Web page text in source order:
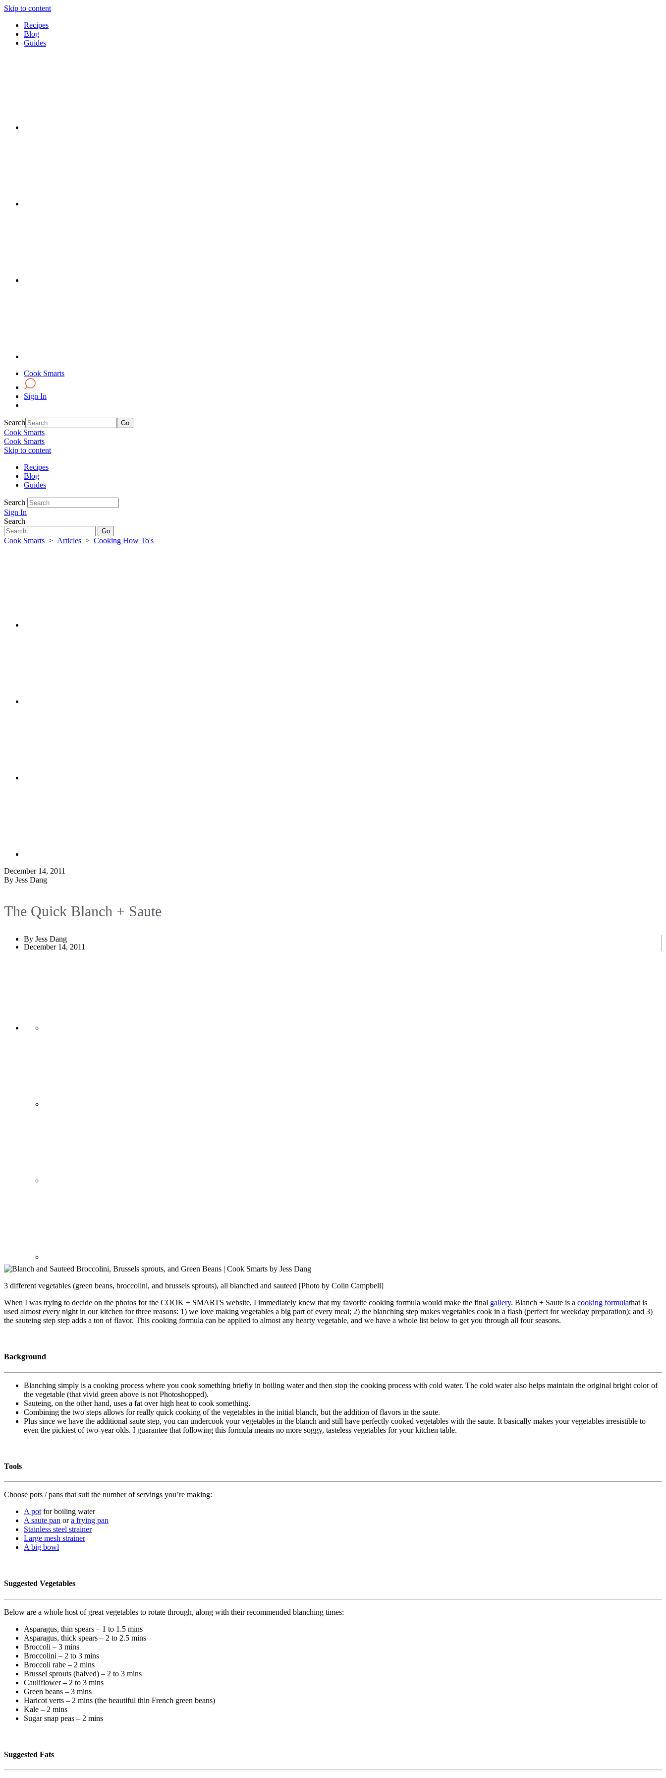
Skip to content
Recipes
Blog
Guides
Cook Smarts
Sign In
Search
Cook Smarts
Cook Smarts
Skip to content
Recipes
Blog
Guides
Search
Sign In
Search
Cook Smarts > Articles > Cooking How To's
December 14, 2011
By Jess Dang
The Quick Blanch + Saute
By Jess Dang
December 14, 2011
3 different vegetables (green beans, broccolini, and brussels sprouts), all blanched and sauteed [Photo by Colin Campbell]
When I was trying to decide on the photos for the COOK + SMARTS website, I immediately knew that my favorite cooking formula would make the final gallery. Blanch + Saute is a cooking formulathat is
used almost every night in our kitchen for three reasons: 1) we love making vegetables a big part of every meal; 2) the blanching step makes vegetables cook in a flash (perfect for weekday preparation); and 3)
the sauteing step step adds a ton of flavor. This cooking formula can be applied to almost any hearty vegetable, and we have a whole list below to get you through all four seasons.
Background
Blanching simply is a cooking process where you cook something briefly in boiling water and then stop the cooking process with cold water. The cold water also helps maintain the original bright color of
the vegetable (that vivid green above is not Photoshopped).
Sauteing, on the other hand, uses a fat over high heat to cook something.
Combining the two steps allows for really quick cooking of the vegetables in the initial blanch, but the addition of flavors in the saute.
Plus since we have the additional saute step, you can undercook your vegetables in the blanch and still have perfectly cooked vegetables with the saute. It basically makes your vegetables irresistible to
even the pickiest of two-year olds. I guarantee that following this formula means no more soggy, tasteless vegetables for your kitchen table.
Tools
Choose pots / pans that suit the number of servings you’re making:
A pot for boiling water
A saute pan ora frying pan
Stainless steel strainer
Large mesh strainer
A big bowl
Suggested Vegetables
Below are a whole host of great vegetables to rotate through, along with their recommended blanching times:
Asparagus, thin spears – 1 to 1.5 mins
Asparagus, thick spears – 2 to 2.5 mins
Broccoli – 3 mins
Broccolini – 2 to 3 mins
Broccoli rabe – 2 mins
Brussel sprouts (halved) – 2 to 3 mins
Cauliflower – 2 to 3 mins
Green beans – 3 mins
Haricot verts – 2 mins (the beautiful thin French green beans)
Kale – 2 mins
Sugar snap peas – 2 mins
Suggested Fats